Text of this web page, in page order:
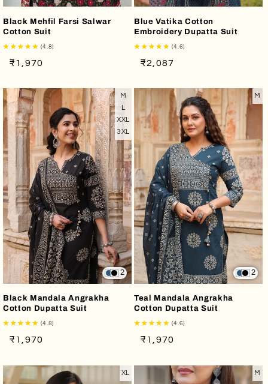
Black Mehfil Farsi Salwar
Cotton Suit
(4.8)
Regular
Sale
₹1,970
Blue Vatika Cotton
Embroidery Dupatta Suit
(4.6)
Regular
Sale
₹2,087
M
L
XXL
3XL
2
Black Mandala Angrakha
Cotton Dupatta Suit
(4.8)
Regular
Sale
₹1,970
M
2
Teal Mandala Angrakha
Cotton Dupatta Suit
(4.6)
Regular
Sale
₹1,970
XL M